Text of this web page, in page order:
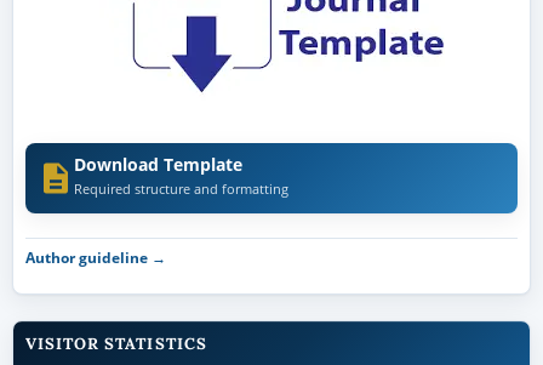
Download Template
Required structure and formatting
Author guideline →
VISITOR STATISTICS